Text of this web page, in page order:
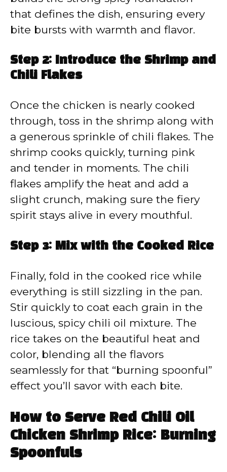
that defines the dish, ensuring every
bite bursts with warmth and flavor.
Step 2: Introduce the Shrimp and
Chili Flakes
Once the chicken is nearly cooked
through, toss in the shrimp along with
a generous sprinkle of chili flakes. The
shrimp cooks quickly, turning pink
and tender in moments. The chili
flakes amplify the heat and add a
slight crunch, making sure the fiery
spirit stays alive in every mouthful.
Step 3: Mix with the Cooked Rice
Finally, fold in the cooked rice while
everything is still sizzling in the pan.
Stir quickly to coat each grain in the
luscious, spicy chili oil mixture. The
rice takes on the beautiful heat and
color, blending all the flavors
seamlessly for that “burning spoonful”
effect you’ll savor with each bite.
How to Serve Red Chili Oil
Chicken Shrimp Rice: Burning
Spoonfuls